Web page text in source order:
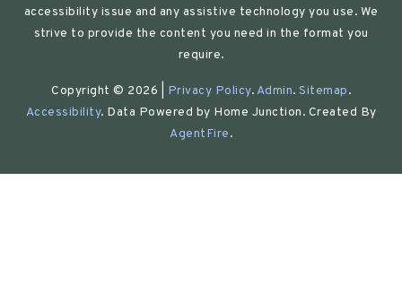
accessibility issue and any assistive technology you use. We
strive to provide the content you need in the format you
require.
Copyright © 2026 | Privacy Policy. Admin. Sitemap.
Accessibility. Data Powered by Home Junction. Created By
AgentFire.